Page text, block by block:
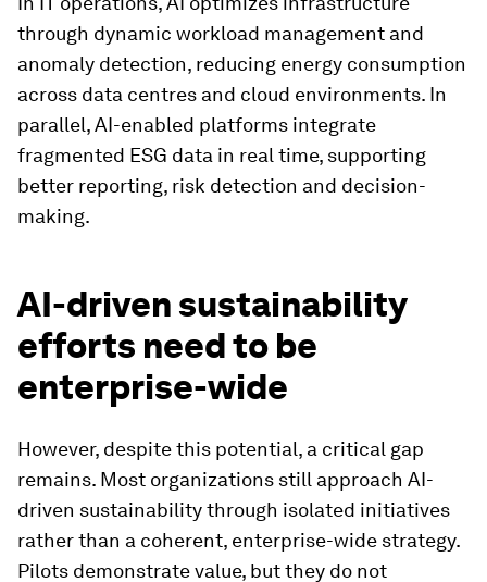
through dynamic workload management and
anomaly detection, reducing energy consumption
across data centres and cloud environments. In
parallel, AI-enabled platforms integrate
fragmented ESG data in real time, supporting
better reporting, risk detection and decision-
making.
AI-driven sustainability
efforts need to be
enterprise-wide
However, despite this potential, a critical gap
remains. Most organizations still approach AI-
driven sustainability through isolated initiatives
rather than a coherent, enterprise-wide strategy.
Pilots demonstrate value, but they do not